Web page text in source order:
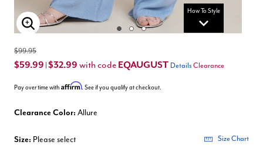
How To Style
Enlarge Image
$99.95
$59.99 $32.99 with code EQAUGUST Details Clearance
Pay over time with Affirm. See if you qualify at checkout.
Clearance Color: Allure
Size: Please select Size Chart